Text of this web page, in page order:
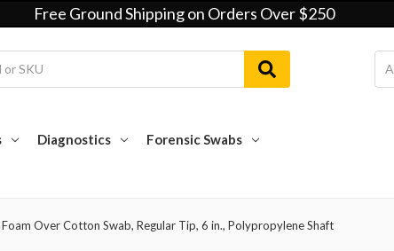
Free Ground Shipping on Orders Over $250
Diagnostics Forensic Swabs
Over Cotton Swab, Regular Tip, 6 in., Polypropylene Shaft